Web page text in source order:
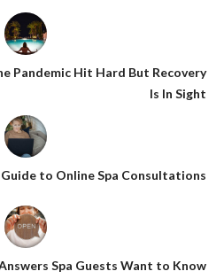
Pandemic Hit Hard But Recovery
Is In Sight
to Online Spa Consultations
Spa Guests Want to Know